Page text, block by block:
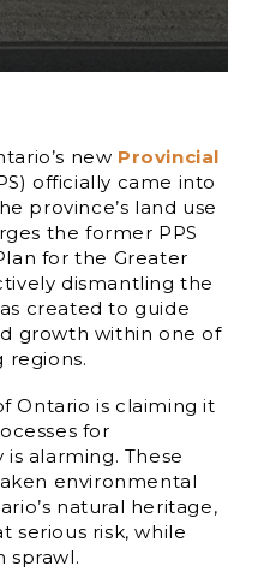
new Provincial
officially came into
province’s land use
the former PPS
for the Greater
dismantling the
created to guide
growth within one of
regions.
Ontario is claiming it
for
alarming. These
environmental
natural heritage,
serious risk, while
sprawl.